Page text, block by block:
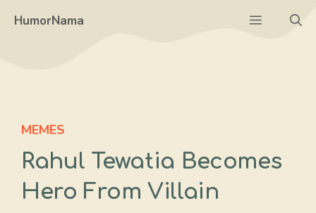
HumorNama Menu
MEMES
Rahul Tewatia Becomes
Hero From Villain